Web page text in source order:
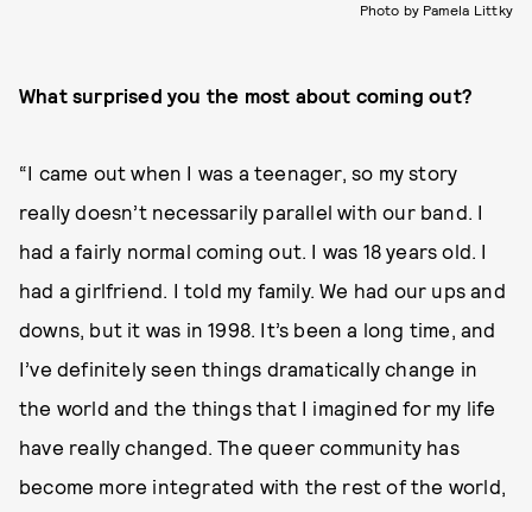
Photo by Pamela Littky
What surprised you the most about coming out?
“I came out when I was a teenager, so my story
really doesn’t necessarily parallel with our band. I
had a fairly normal coming out. I was 18 years old. I
had a girlfriend. I told my family. We had our ups and
downs, but it was in 1998. It’s been a long time, and
I’ve definitely seen things dramatically change in
the world and the things that I imagined for my life
have really changed. The queer community has
become more integrated with the rest of the world,